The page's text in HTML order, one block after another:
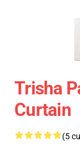
Trisha
Curtain
(5